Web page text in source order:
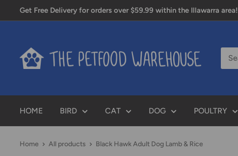
to
Get Free Delivery for orders over $59.99 within the Illawarra area!
PETFOOD
WAREHOUSE
HOME BIRD CAT DOG POULTRY
Home All products Black Hawk Adult Dog Lamb & Rice